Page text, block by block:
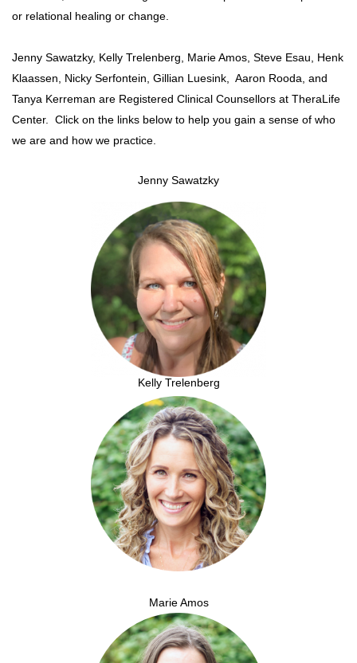
or relational healing or change.
Jenny Sawatzky, Kelly Trelenberg, Marie Amos, Steve Esau, Henk
Klaassen, Nicky Serfontein, Gillian Luesink, Aaron Rooda, and
Tanya Kerreman are Registered Clinical Counsellors at TheraLife
Center. Click on the links below to help you gain a sense of who
we are and how we practice.
Jenny Sawatzky
Kelly Trelenberg
Marie Amos